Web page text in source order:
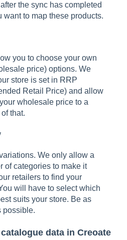
the sync has completed
want to map these products.
you to choose your own
price) options. We
store is set in RRP
Retail Price) and allow
wholesale price to a
that.
We only allow a
of categories to make it
retailers to find your
will have to select which
suits your store. Be as
possible.
data in Creoate